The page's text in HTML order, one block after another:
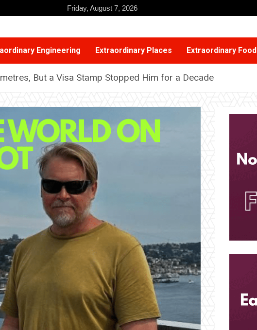
Friday, August 7, 2026
Engineering Extraordinary Places Extraordinary Food
But a Visa Stamp Stopped Him for a Decade